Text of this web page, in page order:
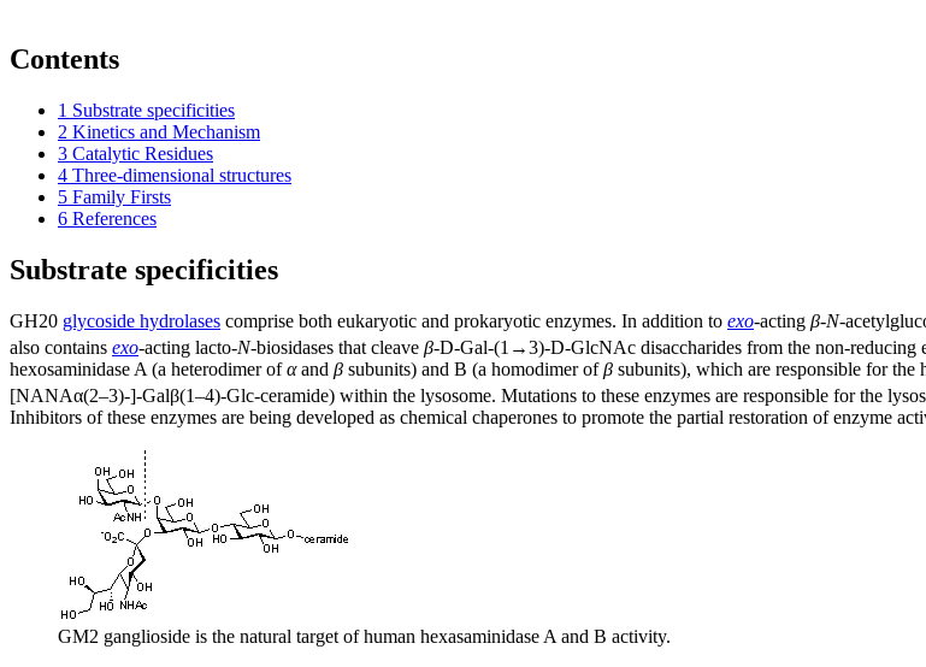
Contents
1 Substrate specificities
2 Kinetics and Mechanism
3 Catalytic Residues
4 Three-dimensional structures
5 Family Firsts
6 References
Substrate specificities
GH20 glycoside hydrolases comprise both eukaryotic and prokaryotic enzymes. In addition to exo-acting β-N-
also contains exo-acting lacto-N-biosidases that cleave β-D-Gal-(1→3)-D-GlcNAc disaccharides from the non-reducing
hexosaminidase A (a heterodimer ofαand β subunits) and B (a homodimer ofβ subunits), which are responsible for
[NANAα(2–3)-]-Galβ(1–4)-Glc-ceramide) within the lysosome. Mutations to these enzymes are responsible for the
Inhibitors of these enzymes are being developed as chemical chaperones to promote the partial restoration of enzyme
GM2 ganglioside is the natural target of human hexasaminidase A and B activity.